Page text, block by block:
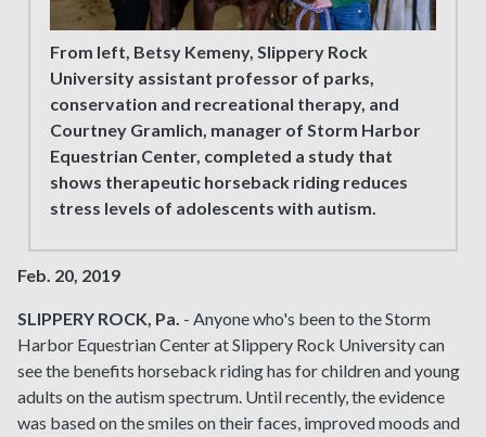
From left, Betsy Kemeny, Slippery Rock
University assistant professor of parks,
conservation and recreational therapy, and
Courtney Gramlich, manager of Storm Harbor
Equestrian Center, completed a study that
shows therapeutic horseback riding reduces
stress levels of adolescents with autism.
Feb. 20, 2019
SLIPPERY ROCK, Pa. - Anyone who's been to the Storm
Harbor Equestrian Center at Slippery Rock University can
see the benefits horseback riding has for children and young
adults on the autism spectrum. Until recently, the evidence
was based on the smiles on their faces, improved moods and